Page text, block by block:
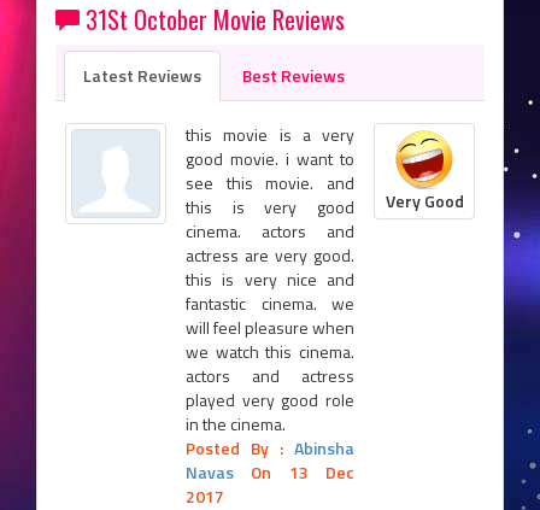
31St October Movie Reviews
Latest Reviews Best Reviews
this movie is a very
good movie. i want to
see this movie. and
this is very good
cinema. actors and
actress are very good.
this is very nice and
fantastic cinema. we
will feel pleasure when
we watch this cinema.
actors and actress
played very good role
in the cinema.
Posted By : Abinsha
Navas On 13 Dec
2017
Very Good